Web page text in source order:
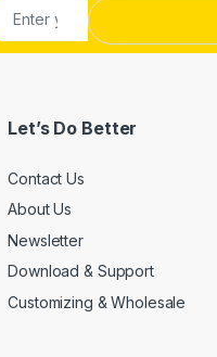
Let’s Do Better
Contact Us
About Us
Newsletter
Download & Support
Customizing & Wholesale